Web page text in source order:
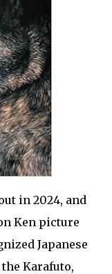
in 2024, and
Ken picture
Japanese
Karafuto,